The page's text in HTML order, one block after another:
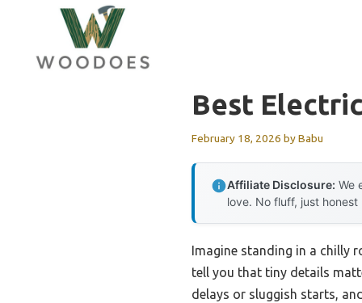
content
Best
February 18, 2026 byBabu
Affiliate Disclosure: We
love. No fluff, just honest
Imagine standing in a chilly
tell you that tiny details
delays or sluggish starts,